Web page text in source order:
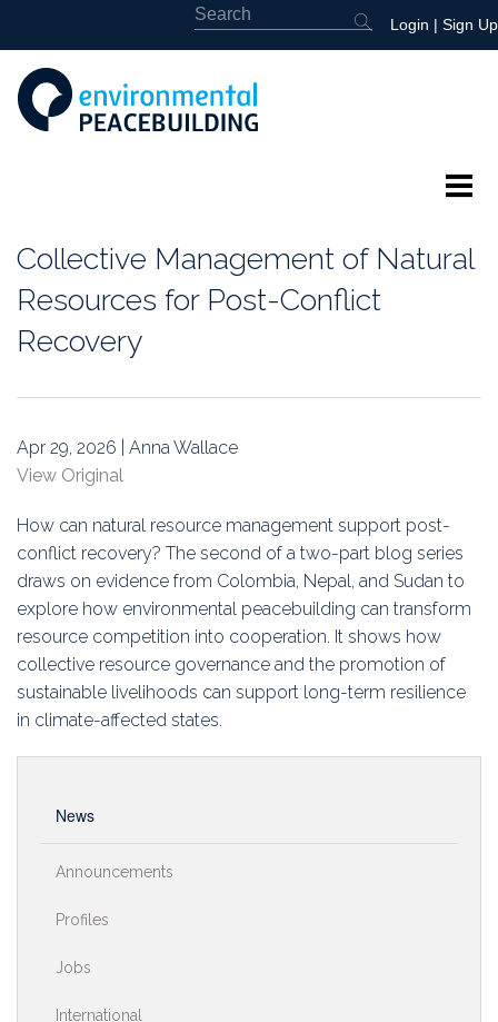
Login | Sign Up
Library
News
Events
Association
Membership
Conferences
Symposia
Collective Management of Natural
Resources for Post-Conflict
Recovery
Apr 29, 2026 | Anna Wallace
View Original
How can natural resource management support post-
conflict recovery? The second of a two-part blog series
draws on evidence from Colombia, Nepal, and Sudan to
explore how environmental peacebuilding can transform
resource competition into cooperation. It shows how
collective resource governance and the promotion of
sustainable livelihoods can support long-term resilience
in climate-affected states.
News
Announcements
Profiles
Jobs
International